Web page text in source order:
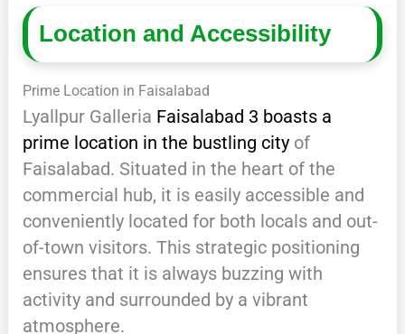
Location and Accessibility
Prime Location in Faisalabad
Lyallpur Galleria Faisalabad 3 boasts a
prime location in the bustling cityof
Faisalabad. Situated in the heart of the
commercial hub, it is easily accessible and
conveniently located for both locals and out-
of-town visitors. This strategic positioning
ensures that it is always buzzing with
activity and surrounded by a vibrant
atmosphere.